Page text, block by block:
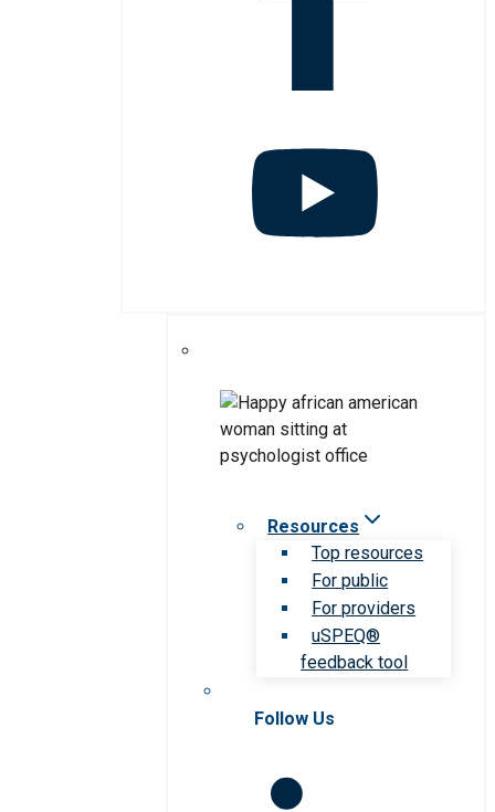
Resources
Top resources
For public
For providers
uSPEQ®
feedback tool
Follow Us